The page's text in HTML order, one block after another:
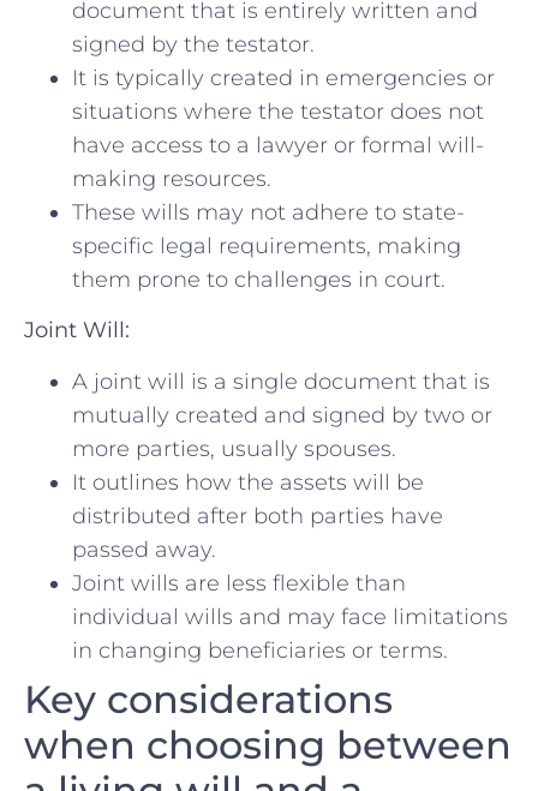
document that is entirely written and
signed by the testator.
It is typically​ created in emergencies or
situations where⁣ the testator does not​
have access to a lawyer or formal⁣ will-
making resources.
These ​wills may ⁤not‌ adhere to‍ state-
specific⁣ legal ​requirements, making
them prone to challenges in court.
Joint Will:
A joint ‌will is a single document that is
mutually created and signed by two⁣ or⁢
more parties, usually ⁣spouses.
It outlines how the assets ​will be
distributed⁣ after both parties have
⁣passed away.
Joint ⁢wills are less⁢ flexible than
individual wills and may face limitations‌
in changing beneficiaries or terms.
Key considerations
when choosing between